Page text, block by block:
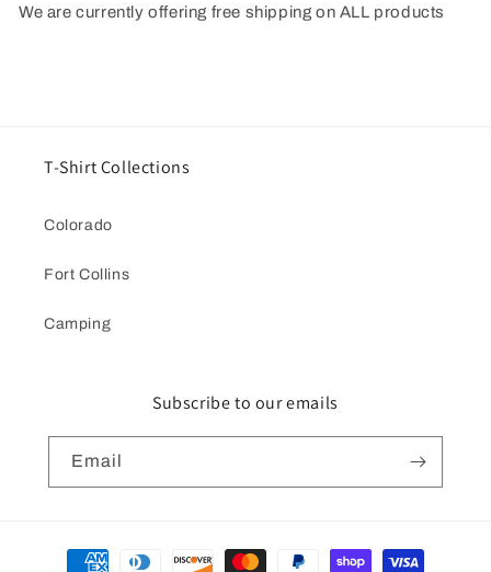
We are currently offering free shipping on ALL products
T-Shirt Collections
Colorado
Fort Collins
Camping
Subscribe to our emails
Email
Payment